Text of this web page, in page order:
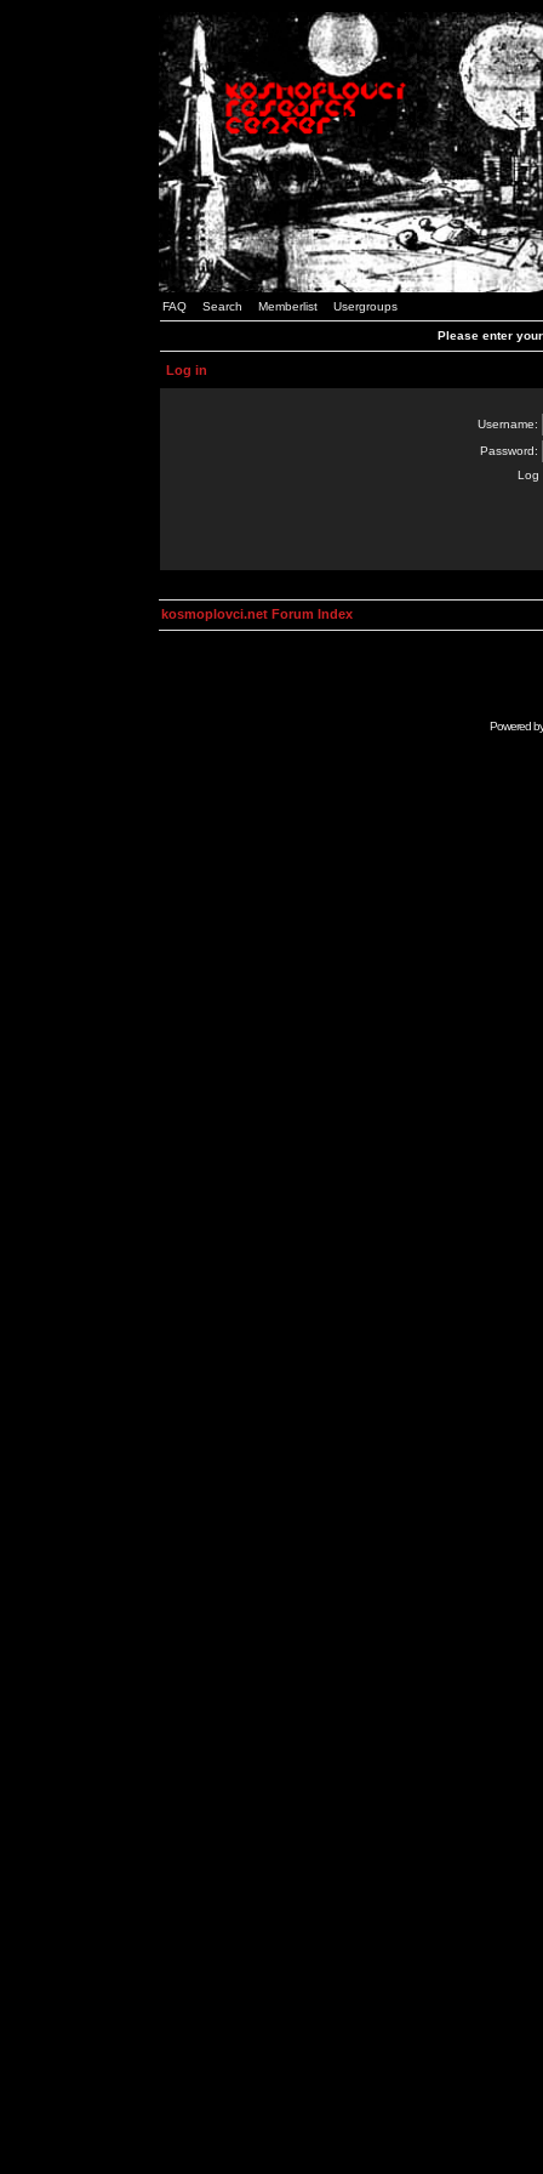
FAQ Search Memberlist Usergroups
Please enter
Log in
Username:
Password:
Log
kosmoplovci.net Forum Index
Powered